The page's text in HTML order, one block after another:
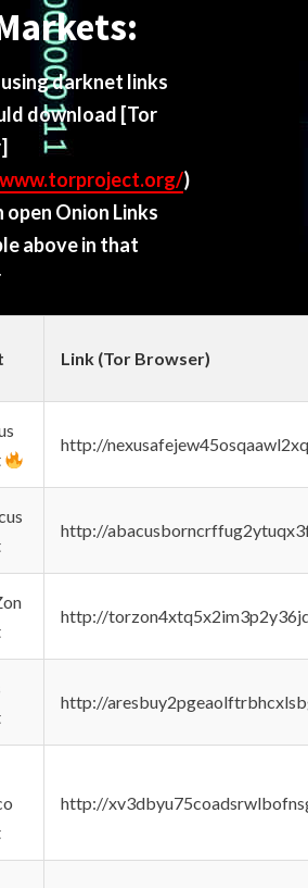
darknet links
download [Tor
)
open Onion Links
above in that
Link (Tor Browser)
http://
http://
http://
http://
http://